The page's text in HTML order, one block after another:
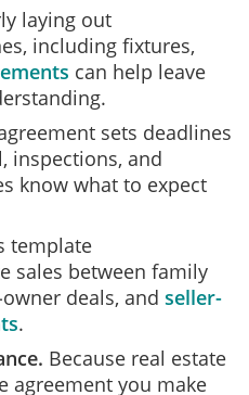
laying out
including fixtures,
can help leave
sets deadlines
inspections, and
know what to expect
template
sales between family
deals, and seller-
.
Because real estate
agreement you make